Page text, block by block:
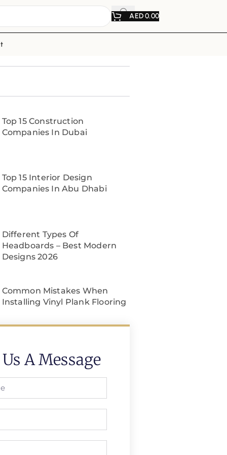
AED0.00
Top 15 Construction
Companies In Dubai
Top 15 Interior Design
Companies In Abu Dhabi
Different Types Of
Headboards – Best Modern
Designs 2026
Common Mistakes When
Installing Vinyl Plank Flooring
A Message